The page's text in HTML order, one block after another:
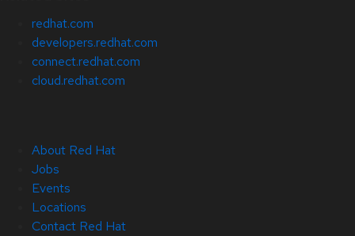
redhat.com
developers.redhat.com
connect.redhat.com
cloud.redhat.com
About Red Hat
Jobs
Events
Locations
Contact Red Hat